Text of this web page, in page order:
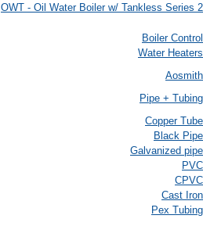
OWT - Oil Water Boiler w/ Tankless Series 2
Boiler Control
Water Heaters
Aosmith
Pipe + Tubing
Copper Tube
Black Pipe
Galvanized pipe
PVC
CPVC
Cast Iron
Pex Tubing